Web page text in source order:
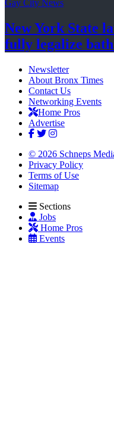
Gay City News
New York State
fully legalize
Newsletter
About Bronx Times
Contact Us
Networking Events
Home Pros
Advertise
© 2026 Schneps
Privacy Policy
Terms of Use
Sitemap
Sections
Jobs
Home Pros
Events